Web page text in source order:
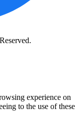
experience on
to the use of these